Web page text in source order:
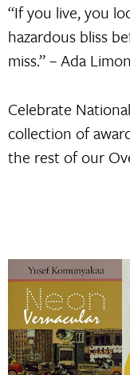
“If you live, you
hazardous bliss
miss.” – Ada
Celebrate
collection of
the rest of our